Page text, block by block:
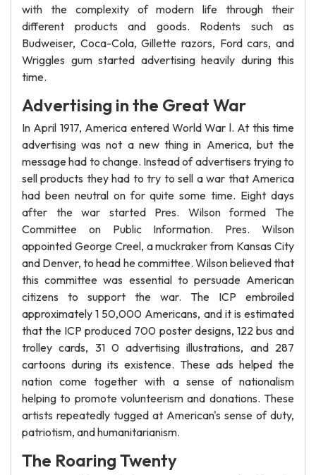
with the complexity of modern life through their
different products and goods. Rodents such as
Budweiser, Coca-Cola, Gillette razors, Ford cars, and
Wriggles gum started advertising heavily during this
time.
Advertising in the Great War
In April 1917, America entered World War l. At this time
advertising was not a new thing in America, but the
message had to change. Instead of advertisers trying to
sell products they had to try to sell a war that America
had been neutral on for quite some time. Eight days
after the war started Pres. Wilson formed The
Committee on Public Information. Pres. Wilson
appointed George Creel, a muckraker from Kansas City
and Denver, to head he committee. Wilson believed that
this committee was essential to persuade American
citizens to support the war. The ICP embroiled
approximately 1 50,000 Americans, and it is estimated
that the ICP produced 700 poster designs, 122 bus and
trolley cards, 31 0 advertising illustrations, and 287
cartoons during its existence. These ads helped the
nation come together with a sense of nationalism
helping to promote volunteerism and donations. These
artists repeatedly tugged at American's sense of duty,
patriotism, and humanitarianism.
The Roaring Twenty